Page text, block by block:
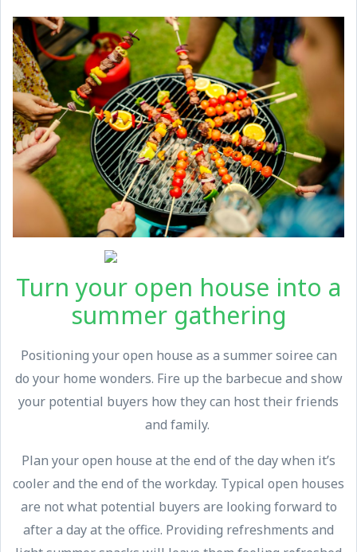
Turn your open house into a
summer gathering
Positioning your open house as a summer soiree can
do your home wonders. Fire up the barbecue and show
your potential buyers how they can host their friends
and family.
Plan your open house at the end of the day when it’s
cooler and the end of the workday. Typical open houses
are not what potential buyers are looking forward to
after a day at the office. Providing refreshments and